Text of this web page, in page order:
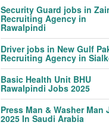
Security Guard jobs in
Recruiting Agency in
Rawalpindi
Driver jobs in New Gulf
Recruiting Agency in
Basic Health Unit BHU
Rawalpindi Jobs 2025
Press Man & Washer Man
2025 In Saudi Arabia